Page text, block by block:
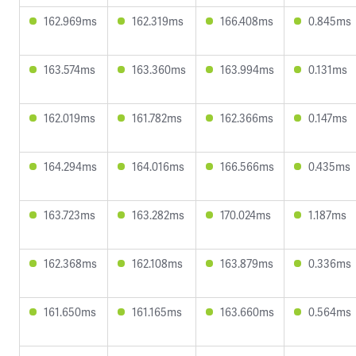
162.969ms 162.319ms 166.408ms 0.845ms
163.574ms 163.360ms 163.994ms 0.131ms
162.019ms 161.782ms 162.366ms 0.147ms
164.294ms 164.016ms 166.566ms 0.435ms
163.723ms 163.282ms 170.024ms 1.187ms
162.368ms 162.108ms 163.879ms 0.336ms
161.650ms 161.165ms 163.660ms 0.564ms